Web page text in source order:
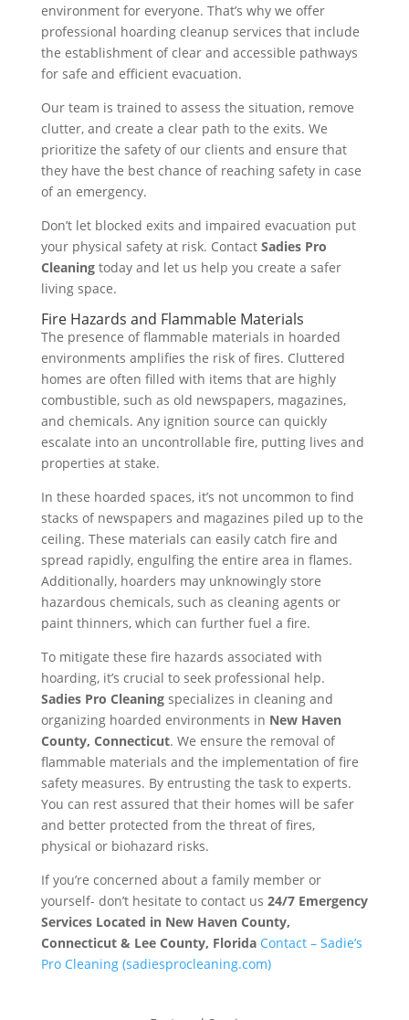
environment for everyone. That’s why we offer
professional hoarding cleanup services that include
the establishment of clear and accessible pathways
for safe and efficient evacuation.
Our team is trained to assess the situation, remove
clutter, and create a clear path to the exits. We
prioritize the safety of our clients and ensure that
they have the best chance of reaching safety in case
of an emergency.
Don’t let blocked exits and impaired evacuation put
your physical safety at risk. Contact Sadies Pro
Cleaning today and let us help you create a safer
living space.
Fire Hazards and Flammable Materials
The presence of flammable materials in hoarded
environments amplifies the risk of fires. Cluttered
homes are often filled with items that are highly
combustible, such as old newspapers, magazines,
and chemicals. Any ignition source can quickly
escalate into an uncontrollable fire, putting lives and
properties at stake.
In these hoarded spaces, it’s not uncommon to find
stacks of newspapers and magazines piled up to the
ceiling. These materials can easily catch fire and
spread rapidly, engulfing the entire area in flames.
Additionally, hoarders may unknowingly store
hazardous chemicals, such as cleaning agents or
paint thinners, which can further fuel a fire.
To mitigate these fire hazards associated with
hoarding, it’s crucial to seek professional help.
Sadies Pro Cleaningspecializes in cleaning and
organizing hoarded environments in New Haven
County, Connecticut. We ensure the removal of
flammable materials and the implementation of fire
safety measures. By entrusting the task to experts.
You can rest assured that their homes will be safer
and better protected from the threat of fires,
physical or biohazard risks.
If you’re concerned about a family member or
yourself- don’t hesitate to contact us 24/7 Emergency
Services Located in New Haven County,
Connecticut & Lee County, Florida Contact – Sadie’s
Pro Cleaning (sadiesprocleaning.com)